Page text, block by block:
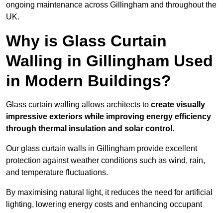
ongoing maintenance across Gillingham and throughout the
UK.
Why is Glass Curtain
Walling in Gillingham Used
in Modern Buildings?
Glass curtain walling allows architects to create visually
impressive exteriors while improving energy efficiency
through thermal insulation and solar control .
Our glass curtain walls in Gillingham provide excellent
protection against weather conditions such as wind, rain,
and temperature fluctuations.
By maximising natural light, it reduces the need for artificial
lighting, lowering energy costs and enhancing occupant